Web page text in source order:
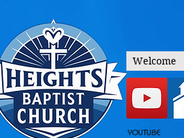
Welcome
YOUTUBE